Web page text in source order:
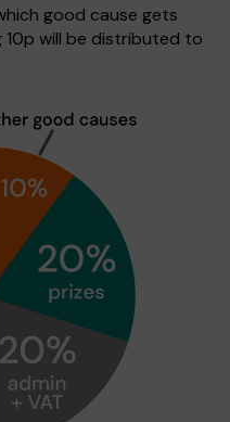
good cause gets
will be distributed to